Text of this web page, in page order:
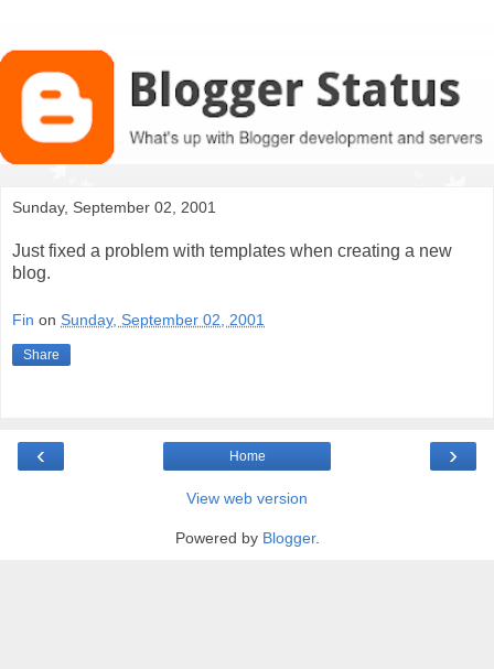
Sunday, September 02, 2001
Just fixed a problem with templates when creating a new
blog.
Fin on Sunday, September 02, 2001
Share
‹ ›
Home
View web version
Powered by Blogger.